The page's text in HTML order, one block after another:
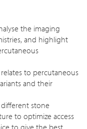
the imaging
and highlight
to percutaneous
and their
stone
to optimize access